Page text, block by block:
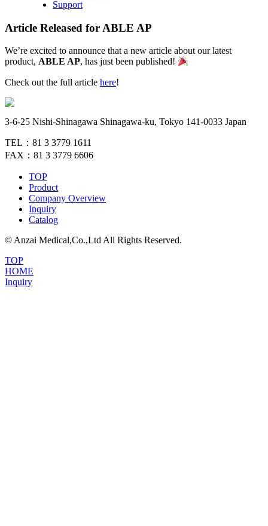
Support
Article Released for ABLE AP
We’re excited to announce that a new article about our latest
product, ABLE AP, has just been published!
Check out the full article here!
3-6-25 Nishi-Shinagawa Shinagawa-ku, Tokyo 141-0033 Japan
TEL：81 3 3779 1611
FAX：81 3 3779 6606
TOP
Product
Company Overview
Inquiry
Catalog
© Anzai Medical,Co.,Ltd All Rights Reserved.
TOP
HOME
Inquiry